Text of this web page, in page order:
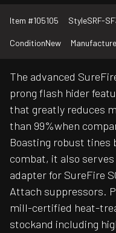
Item #105105 StyleSRF-
ConditionNew
The advanced
prong flash hider
that greatly reduces
than 99%when
Boasting robust
combat, it also
adapter for SureFire
Attach suppressors.
mill-certified heat-
stockand including